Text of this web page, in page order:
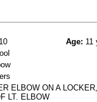
Age: 11
ELBOW ON A
LT. ELBOW